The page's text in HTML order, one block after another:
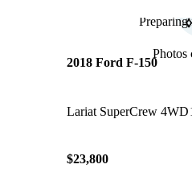
Preparing
Photos
2018 Ford F-150
Lariat SuperCrew 4WD
$23,800